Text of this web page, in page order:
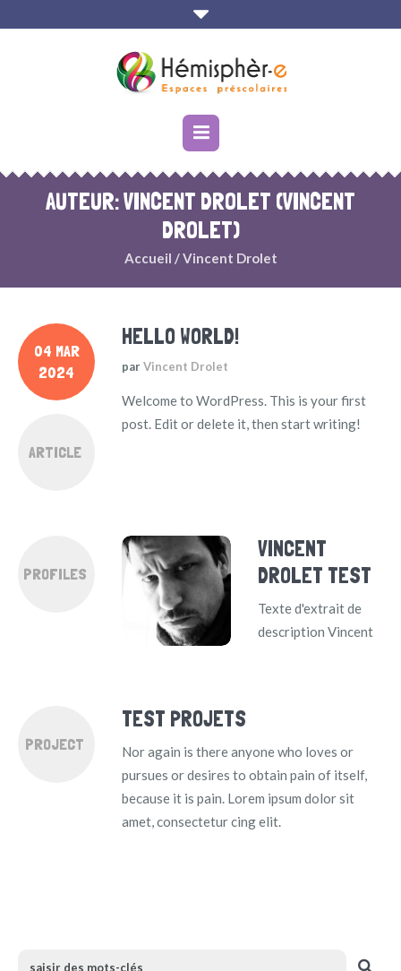
AUTEUR:VINCENT DROLET (VINCENT
DROLET)
Accueil /Vincent Drolet
04 MAR
2024
ARTICLE
HELLO WORLD!
parVincent Drolet
Welcome to WordPress. This is your first
post. Edit or delete it, then start writing!
PROFILES
VINCENT
DROLET TEST
Texte d'extrait de
description Vincent
PROJECT
TEST PROJETS
Nor again is there anyone who loves or
pursues or desires to obtain pain of itself,
because it is pain. Lorem ipsum dolor sit
amet, consectetur cing elit.